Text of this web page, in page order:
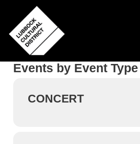
main
content
Events by Event Type
CONCERT